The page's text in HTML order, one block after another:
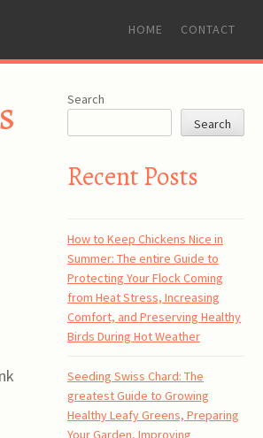
SKIP
CONTENT
HOME CONTACT
Search
Search
Recent Posts
How to Keep Chickens Nice in
Summer: The entire Guide to
Protecting Your Flock Coming
from Heat Stress, Increasing
Comfort, and Preserving Healthy
Birds During Hot Weather
Seeding Swiss Chard: The
greatest Guide to Growing
Healthy Leafy Greens, Preparing
Your Garden, Improving